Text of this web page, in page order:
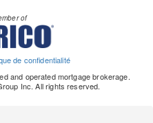
of
de confidentialité
and operated mortgage brokerage.
Inc. All rights reserved.